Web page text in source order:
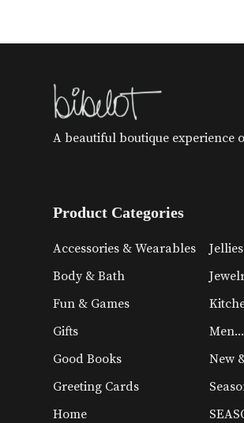
A beautiful boutique experience
Product Categories
Accessories & Wearables
Body & Bath
Fun & Games
Gifts
Good Books
Greeting Cards
Home
Jellies
New